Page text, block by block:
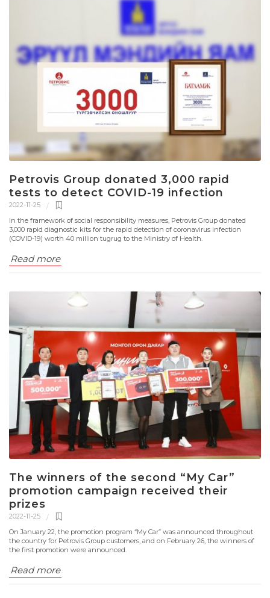
Petrovis Group donated 3,000 rapid
tests to detect COVID-19 infection
2022-11-25
In the framework of social responsibility measures, Petrovis Group donated
3,000 rapid diagnostic kits for the rapid detection of coronavirus infection
(COVID-19) worth 40 million tugrug to the Ministry of Health.
Read more
The winners of the second “My Car”
promotion campaign received their
prizes
2022-11-25
On January 22, the promotion program “Mу Car” was announced throughout
the country for Petrovis Group customers, and on February 26, the winners of
the first promotion were announced.
Read more